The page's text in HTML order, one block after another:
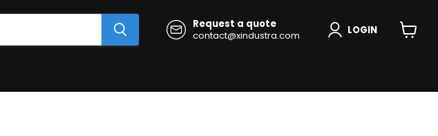
Request a quote
contact@xindustra.com
LOGIN